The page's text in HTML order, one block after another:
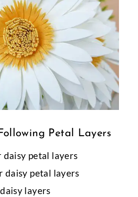
Petal Layers
daisy petal layers
daisy petal layers
layers